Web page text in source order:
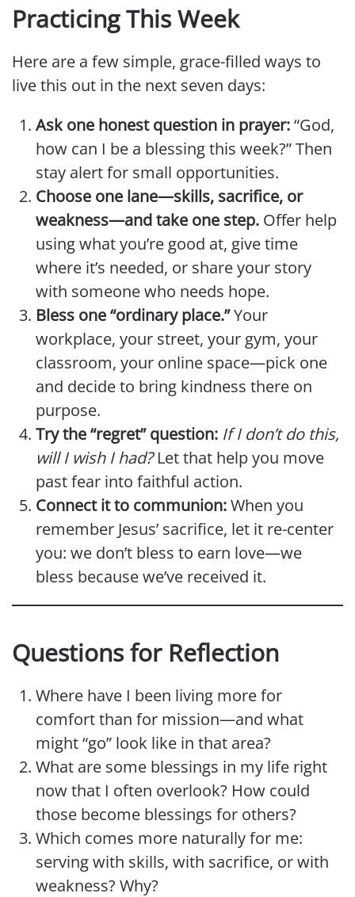
Practicing This Week
Here are a few simple, grace-filled ways to
live this out in the next seven days:
Ask one honest question in prayer:“God,
how can I be a blessing this week?” Then
stay alert for small opportunities.
Choose one lane—skills, sacrifice, or
weakness—and take one step. Offer help
using what you’re good at, give time
where it’s needed, or share your story
with someone who needs hope.
Bless one “ordinary place.”Your
workplace, your street, your gym, your
classroom, your online space—pick one
and decide to bring kindness there on
purpose.
Try the “regret” question: If I don’t do this,
will I wish I had?Let that help you move
past fear into faithful action.
Connect it to communion:When you
remember Jesus’ sacrifice, let it re-center
you: we don’t bless to earn love—we
bless because we’ve received it.
Questions for Reflection
Where have I been living more for
comfort than for mission—and what
might “go” look like in that area?
What are some blessings in my life right
now that I often overlook? How could
those become blessings for others?
Which comes more naturally for me:
serving with skills, with sacrifice, or with
weakness? Why?